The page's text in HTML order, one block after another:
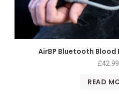
AirBP Bluetooth
£42.99
READ